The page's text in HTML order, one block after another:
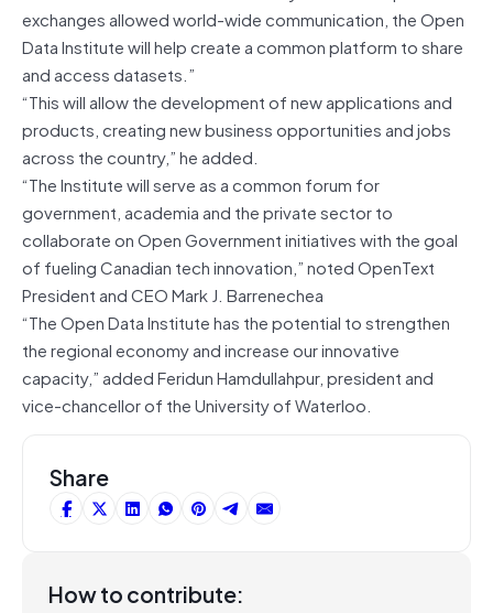
exchanges allowed world-wide communication, the Open
Data Institute will help create a common platform to share
and access datasets.”
“This will allow the development of new applications and
products, creating new business opportunities and jobs
across the country,” he added.
“The Institute will serve as a common forum for
government, academia and the private sector to
collaborate on Open Government initiatives with the goal
of fueling Canadian tech innovation,” noted OpenText
President and CEO Mark J. Barrenechea
“The Open Data Institute has the potential to strengthen
the regional economy and increase our innovative
capacity,” added Feridun Hamdullahpur, president and
vice-chancellor of the University of Waterloo.
Share
How to contribute: